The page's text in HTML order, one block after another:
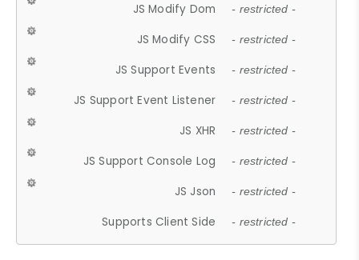
JS Modify Dom - restricted -
JS Modify CSS - restricted -
JS Support Events - restricted -
JS Support Event Listener - restricted -
JS XHR - restricted -
JS Support Console Log - restricted -
JS Json - restricted -
Supports Client Side - restricted -